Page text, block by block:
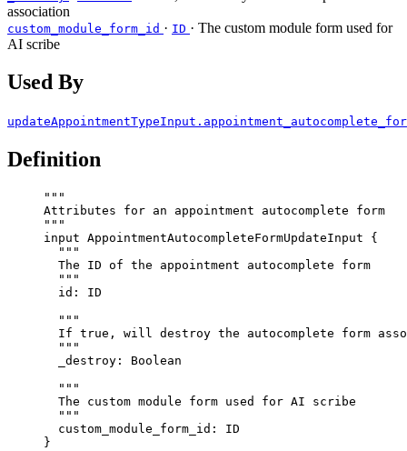
association
custom_module_form_id · ID · The custom module form used for
AI scribe
Used By
Definition
"""
Attributes for an appointment autocomplete form
"""
input AppointmentAutocompleteFormUpdateInput {
"""
The ID of the appointment autocomplete form
"""
id : ID
"""
If true, will destroy the autocomplete form
"""
_destroy : Boolean
"""
The custom module form used for AI scribe
"""
custom_module_form_id : ID
}